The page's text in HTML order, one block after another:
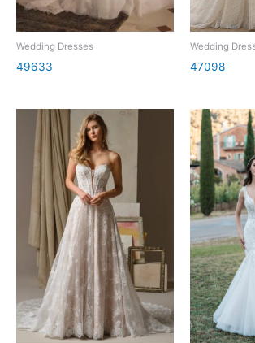
Wedding Dresses
49633
Wedding
47098